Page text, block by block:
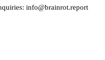
info@brainrot.report